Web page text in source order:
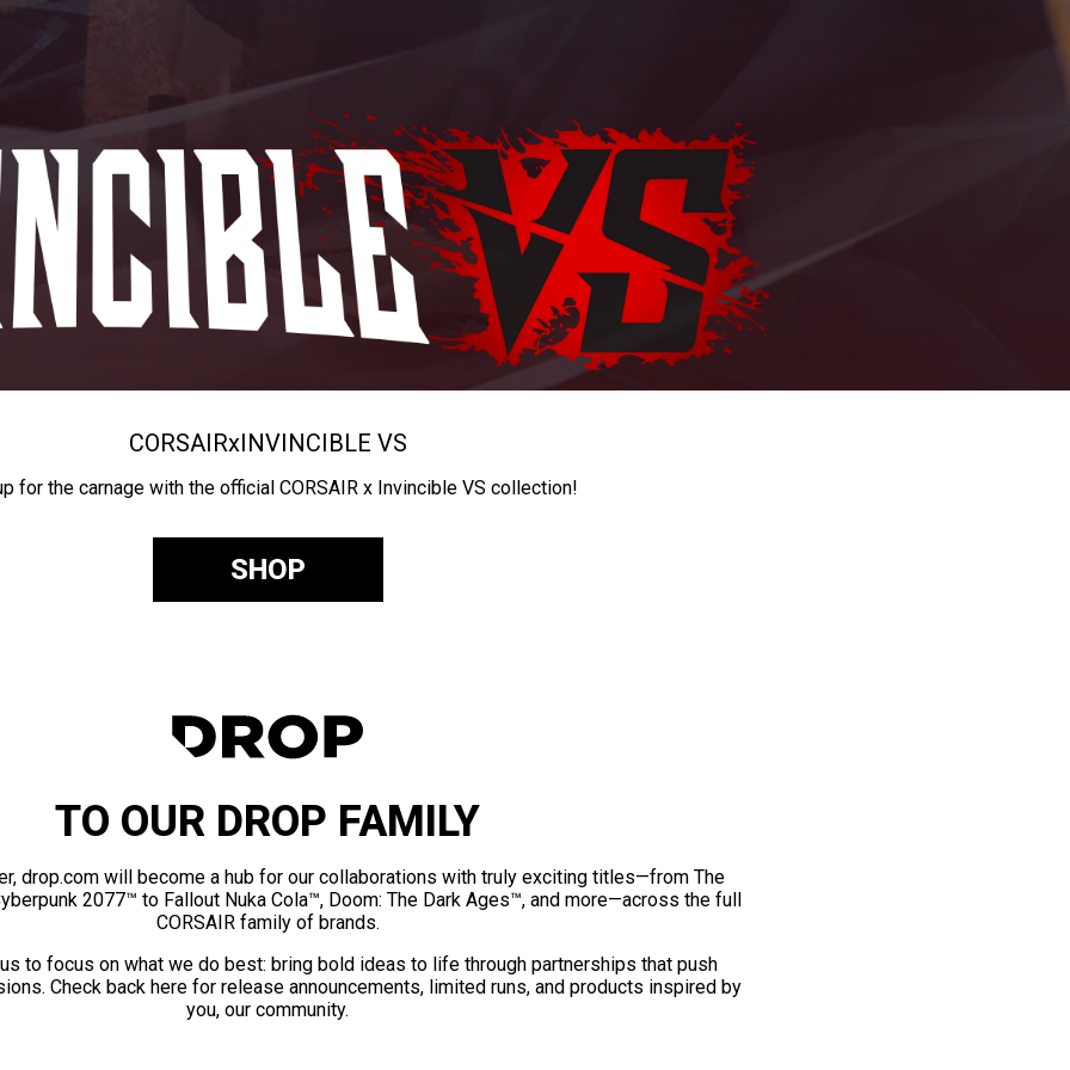
CORSAIRxINVINCIBLE VS
for the carnage with the official CORSAIR x Invincible VS collection!
SHOP
TO OUR DROP FAMILY
drop.com will become a hub for our collaborations with truly exciting titles—from The
2077™ to Fallout Nuka Cola™, Doom: The Dark Ages™, and more—across the full
CORSAIR family of brands.
to focus on what we do best: bring bold ideas to life through partnerships that push
Check back here for release announcements, limited runs, and products inspired by
you, our community.